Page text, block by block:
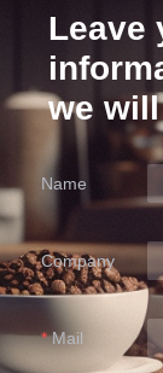
Leave
we
Name
Company
Mail